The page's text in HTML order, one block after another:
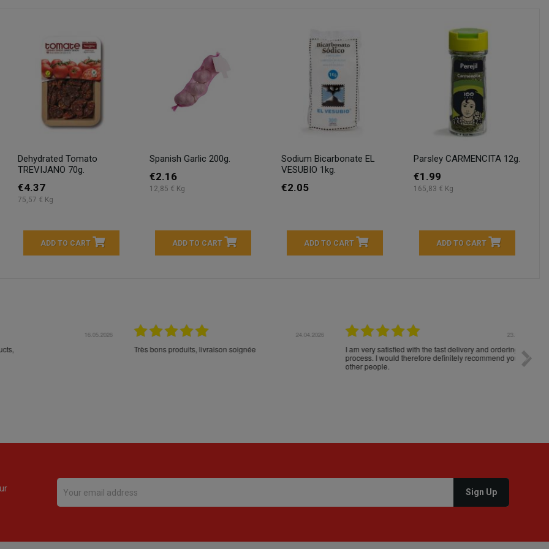
Dehydrated Tomato
TREVIJANO 70g.
€4.37
75,57 € Kg
ADD TO CART
Spanish Garlic 200g.
€2.16
12,85 € Kg
ADD TO CART
Sodium Bicarbonate EL
VESUBIO 1kg.
€2.05
ADD TO CART
Parsley CARMENCITA 12g.
€1.99
165,83 € Kg
ADD TO CART
Très bons produits, livraison soignée
I am very satisfied with the fast delivery and ordering
process. I would therefore definitely recommend you to
other people.
loro. Il